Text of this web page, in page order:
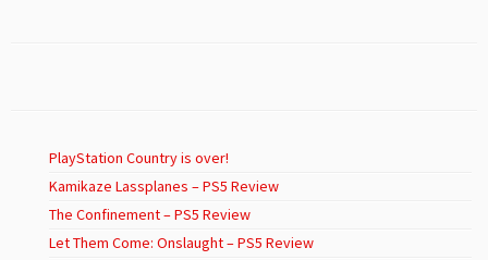
PlayStation Country is over!
Kamikaze Lassplanes – PS5 Review
The Confinement – PS5 Review
Let Them Come: Onslaught – PS5 Review